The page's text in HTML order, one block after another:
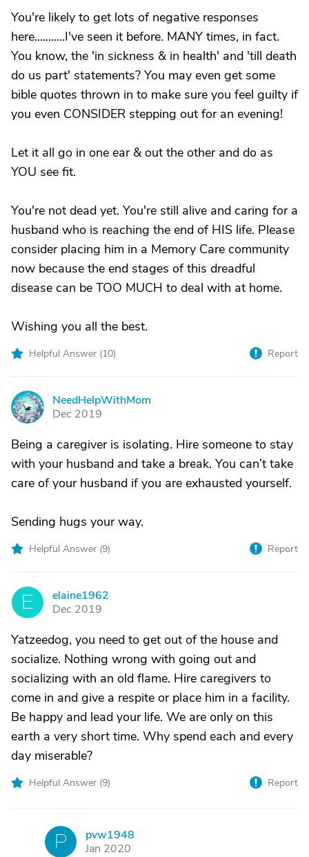
You're likely to get lots of negative responses
here...........I've seen it before. MANY times, in fact.
You know, the 'in sickness & in health' and 'till death
do us part' statements? You may even get some
bible quotes thrown in to make sure you feel guilty if
you even CONSIDER stepping out for an evening!
Let it all go in one ear & out the other and do as
YOU see fit.
You're not dead yet. You're still alive and caring for a
husband who is reaching the end of HIS life. Please
consider placing him in a Memory Care community
now because the end stages of this dreadful
disease can be TOO MUCH to deal with at home.
Wishing you all the best.
Helpful Answer (10) Report
N
NeedHelpWithMom
Dec 2019
Being a caregiver is isolating. Hire someone to stay
with your husband and take a break. You can’t take
care of your husband if you are exhausted yourself.
Sending hugs your way.
Helpful Answer (9) Report
E
elaine1962
Dec 2019
Yatzeedog, you need to get out of the house and
socialize. Nothing wrong with going out and
socializing with an old flame. Hire caregivers to
come in and give a respite or place him in a facility.
Be happy and lead your life. We are only on this
earth a very short time. Why spend each and every
day miserable?
Helpful Answer (9) Report
P
pvw1948
Jan 2020